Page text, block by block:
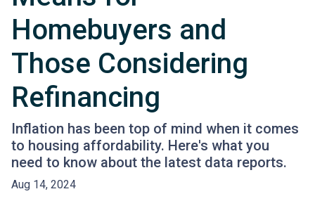
Homebuyers and
Those Considering
Refinancing
Inflation has been top of mind when it comes
to housing affordability. Here's what you
need to know about the latest data reports.
Aug 14, 2024